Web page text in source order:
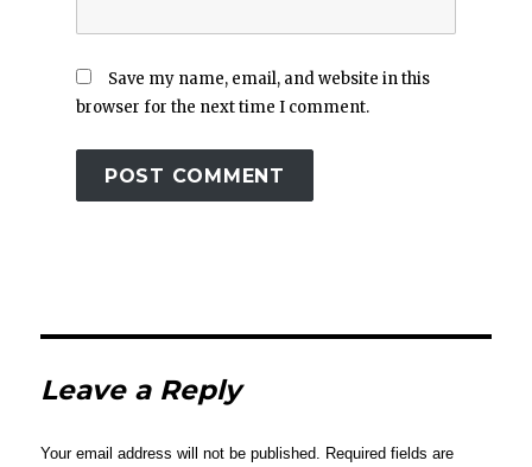
Save my name, email, and website in this
browser for the next time I comment.
Leave a Reply
Your email address will not be published. Required fields are